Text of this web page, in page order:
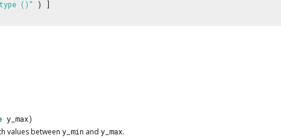
()"
) ]
y_max)
values between y_min and y_max.